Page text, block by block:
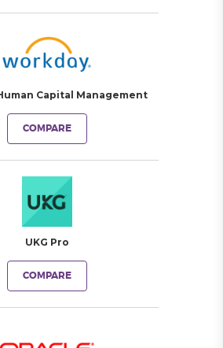
Capital Management
COMPARE
UKG Pro
COMPARE